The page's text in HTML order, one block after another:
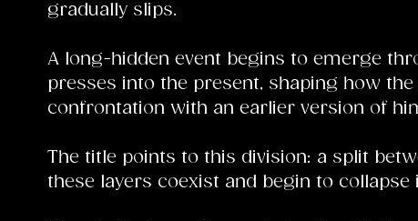
gradually slips.
A long-hidden event begins to emerge
presses into the present, shaping how
confrontation with an earlier version of
The title points to this division: a split
these layers coexist and begin to collapse